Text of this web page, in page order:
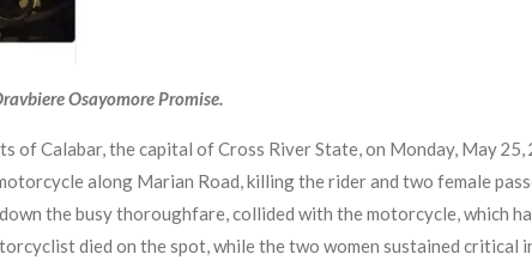
Osayomore Promise.
of Calabar, the capital of Cross River State, on Monday, May
along Marian Road, killing the rider and two female
the busy thoroughfare, collided with the motorcycle, which
died on the spot, while the two women sustained critical